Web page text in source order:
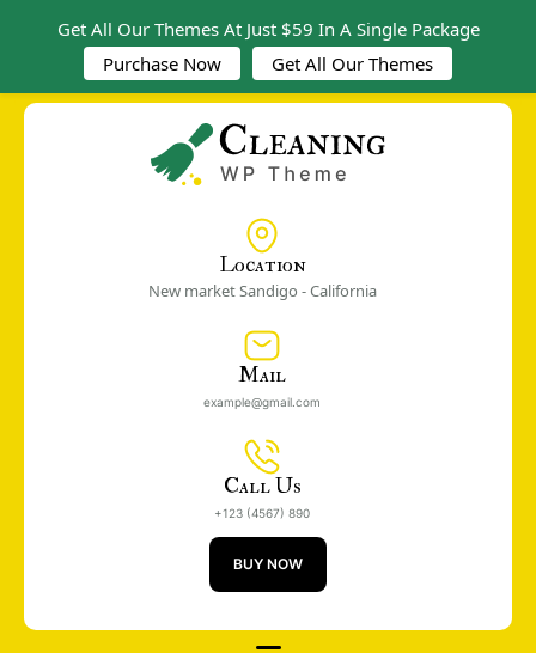
Location
New market Sandigo - California
Mail
example@gmail.com
Call Us
+123 (4567) 890
BUY NOW
Get All Our Themes At Just $59 In A Single Package
Purchase Now
Get All Our Themes